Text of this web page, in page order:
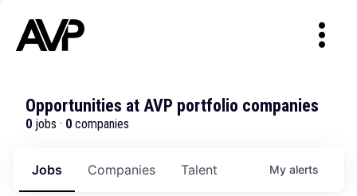
Opportunities at AVP portfolio companies
0 jobs · 0 companies
Jobs Companies Talent My alerts